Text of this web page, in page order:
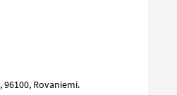
,96100, Rovaniemi.